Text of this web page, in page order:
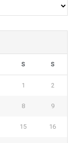
S S
1 2
8 9
15 16